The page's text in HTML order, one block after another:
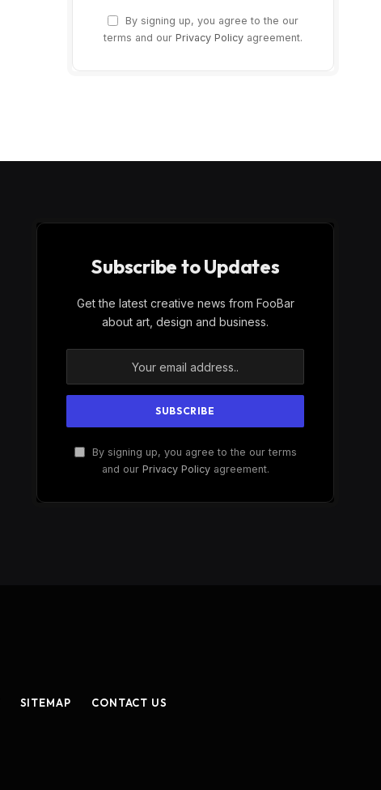
By signing up, you agree to the our
terms and our Privacy Policy agreement.
Subscribe to Updates
Get the latest creative news from FooBar
about art, design and business.
By signing up, you agree to the our terms
and our Privacy Policyagreement.
SITEMAP CONTACT US